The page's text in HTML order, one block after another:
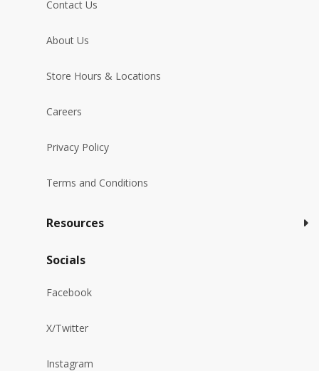
Contact Us
About Us
Store Hours & Locations
Careers
Privacy Policy
Terms and Conditions
Resources
Socials
Facebook
X/Twitter
Instagram